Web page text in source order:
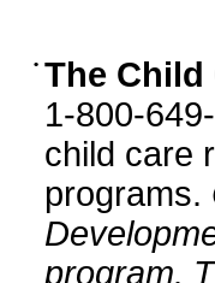
• The Child
1-800-
child care
programs.
program.